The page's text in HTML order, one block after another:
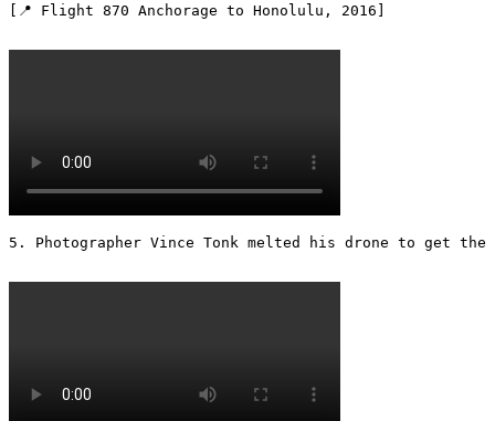
[📍 Flight 870 Anchorage to Honolulu, 2016]
5. Photographer Vince Tonk melted his drone to get